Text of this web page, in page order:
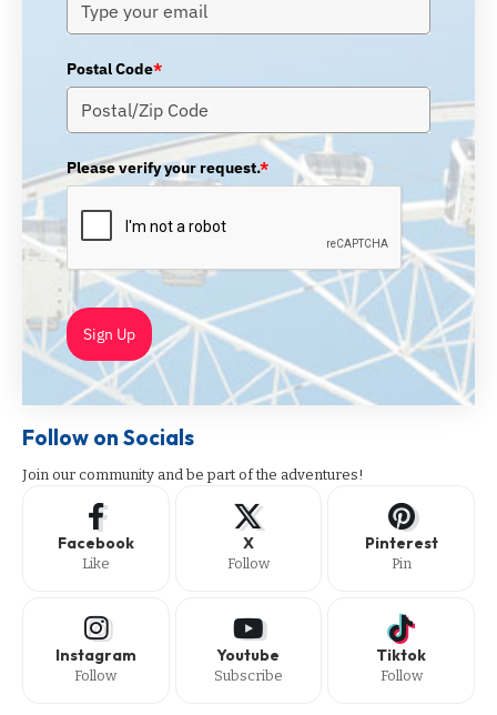
Postal Code*
Please verify your request.*
Sign Up
Follow on Socials
Join our community and be part of the adventures!
Facebook
Like
X
Follow
Pinterest
Pin
Instagram
Follow
Youtube
Subscribe
Tiktok
Follow